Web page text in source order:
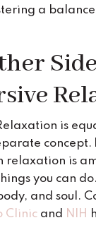
a
is
concept.
relaxation is
you can
and soul.
Clinic and NIH